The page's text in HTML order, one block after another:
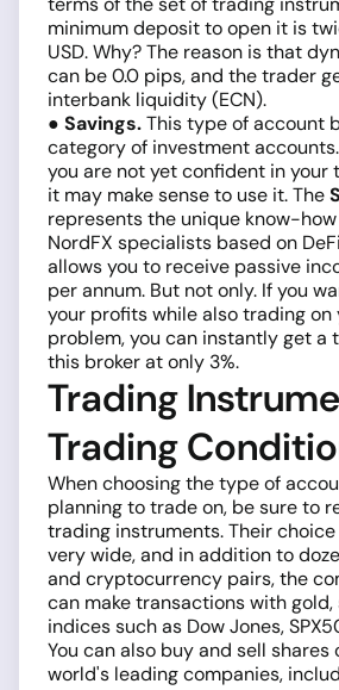
minimum deposit to open it is
USD. Why? The reason is that
can be 0.0 pips, and the trader
interbank liquidity (ECN).
● Savings.This type of account
category of investment
you are not yet confident in your
it may make sense to use it. The
represents the unique know-
NordFX specialists based on
allows you to receive passive
per annum. But not only. If you
your profits while also trading on
problem, you can instantly get a
this broker at only 3%.
Trading
Trading
When choosing the type of
planning to trade on, be sure to
trading instruments. Their choice
very wide, and in addition to
and cryptocurrency pairs, the
can make transactions with gold,
indices such as Dow Jones,
You can also buy and sell shares
world's leading companies,